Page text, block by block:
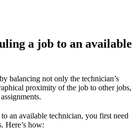
a job to an available
balancing not only the technician’s
proximity of the job to other jobs,
an available technician, you first need
Here’s how: